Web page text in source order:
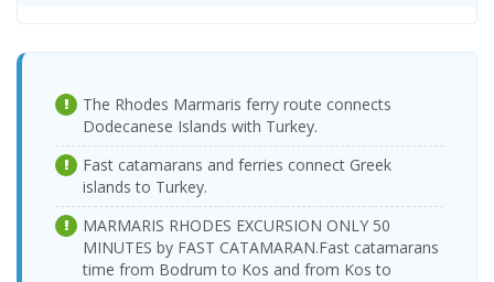
Seferihisar Port
Dentur Avrasya
Seferihisar Port
31.08.2026
Monday
08:00-10:00
Dentur Avrasya
Katamaran
Seferihisar Port
> Vathy Port
01.09.2026
Tuesday
08:00-10:00
Katamaran
Seferihisar Port
02.09.2026
Wednesday
Dentur Avrasya
Vathy Port >
17:00-19:00
Dentur Avrasya
Vathy Port >
Seferihisar Port
Thursday
17:00-19:00
Dentur Avrasya
Katamaran
Vathy Port >
Seferihisar Port
21.08.2026 Friday
17:00-19:00
Dentur Avrasya
Katamaran
Vathy Port >
Seferihisar Port
22.08.2026
Saturday
17:00-19:00
Dentur Avrasya
Katamaran
23.08.2026
The Rhodes Marmaris ferry route connects
Dodecanese Islands with Turkey.
Fast catamarans and ferries connect Greek
islands to Turkey.
MARMARIS RHODES EXCURSION ONLY 50
MINUTES by FAST CATAMARAN.Fast catamarans
time from Bodrum to Kos and from Kos to